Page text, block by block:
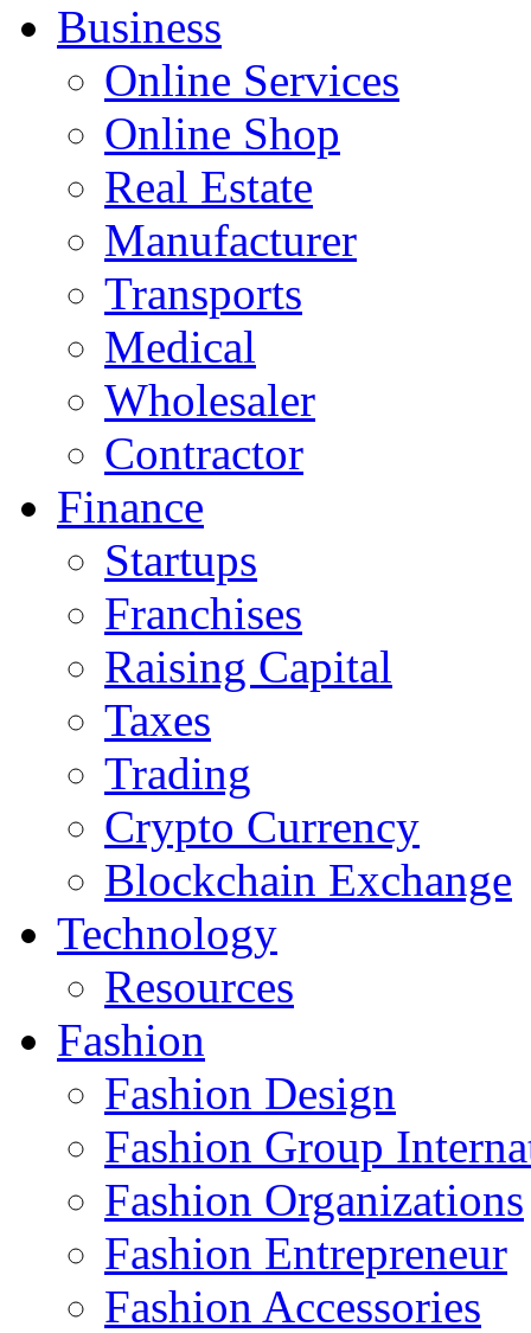
Business
Online Services
Online Shop
Real Estate
Manufacturer
Transports
Medical
Wholesaler
Contractor
Finance
Startups
Franchises
Raising Capital
Taxes
Trading
Crypto Currency
Blockchain Exchange
Technology
Resources
Fashion
Fashion Design‎
Fashion Group
Fashion Organizations‎
Fashion Entrepreneur
Fashion Accessories‎